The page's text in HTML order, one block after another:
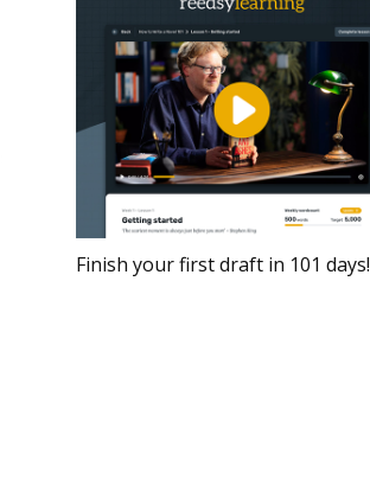
Finish your first draft in 101 days!